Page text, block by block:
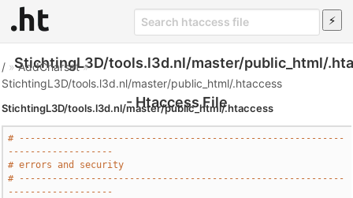
StichtingL3D/tools.l3d.nl/master/public_html/
- Htaccess File
/ »AddCharset»
StichtingL3D/tools.l3d.nl/master/public_html/.htaccess
StichtingL3D/tools.l3d.nl/master/public_html/.htaccess
# -----------------------------------------------------------
-------------------
# errors and security
# -----------------------------------------------------------
-------------------